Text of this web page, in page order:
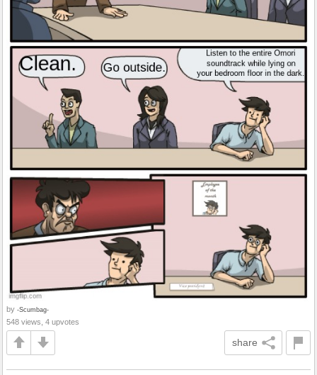
by -Scumbag-
548 views, 4 upvotes
share